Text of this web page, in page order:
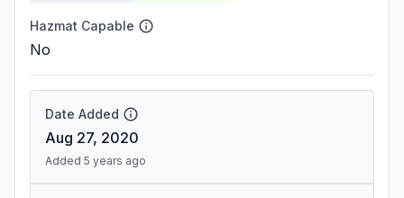
Hazmat Capable
No
Date Added
Aug 27, 2020
Added 5 years ago